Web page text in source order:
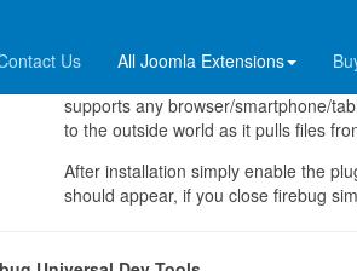
Us All Joomla Extensions
supports any browser/smartphone/
to the outside world as it pulls files
After installation simply enable the
should appear, if you close firebug